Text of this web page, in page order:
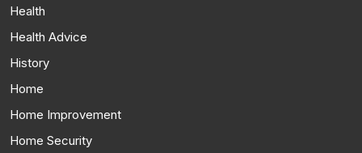
Health
Health Advice
History
Home
Home Improvement
Home Security